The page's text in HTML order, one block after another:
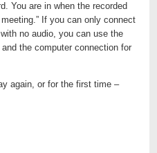
You are in when the recorded
If you can only connect
no audio, you can use the
the computer connection for
again, or for the first time –